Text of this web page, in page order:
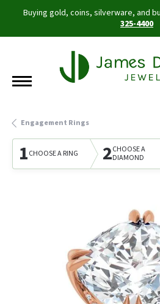
Buying gold, coins, silverware, and
325-4400
Engagement Rings
1CHOOSE A RING 2CHOOSE A
DIAMOND